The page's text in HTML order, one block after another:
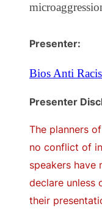
Presenter:
Bios Anti
Presenter
The planners
no conflict of
speakers
declare unless
their